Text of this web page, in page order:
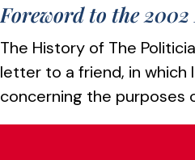
Foreword to the
The History of The
letter to a friend, in which
concerning the purposes